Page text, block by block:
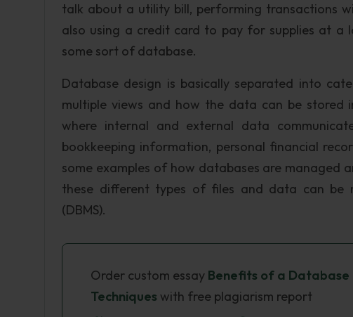
talk about a utility bill, performing transactions
also using a credit card to pay for supplies at a
some sort of database.
Database design is basically separated into
multiple views and how the data can be
where internal and external data
bookkeeping information, personal financial
some examples of how databases are
these different types of files and data can be
(DBMS).
Order custom essay Benefits of a
Techniques with free plagiarism report